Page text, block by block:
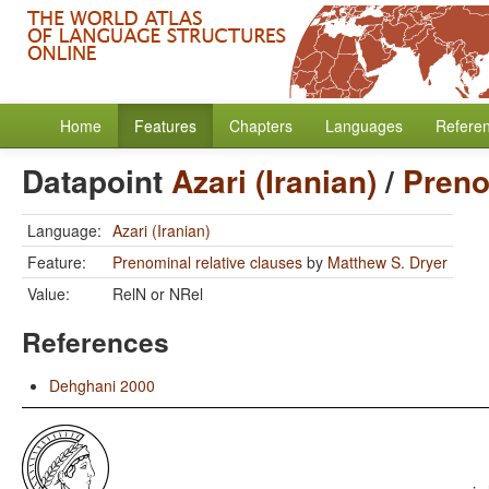
Home Features Chapters Languages
DatapointAzari (Iranian)/
Language: Azari (Iranian)
Feature:
Prenominal relative clauses by Matthew S. Dryer
Value:
RelN or NRel
References
Dehghani 2000